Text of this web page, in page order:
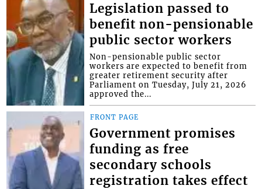
Legislation passed to
benefit non-pensionable
public sector workers
Non-pensionable public sector
workers are expected to benefit from
greater retirement security after
Parliament on Tuesday, July 21, 2026
approved the...
FRONT PAGE
Government promises
funding as free
secondary schools
registration takes effect